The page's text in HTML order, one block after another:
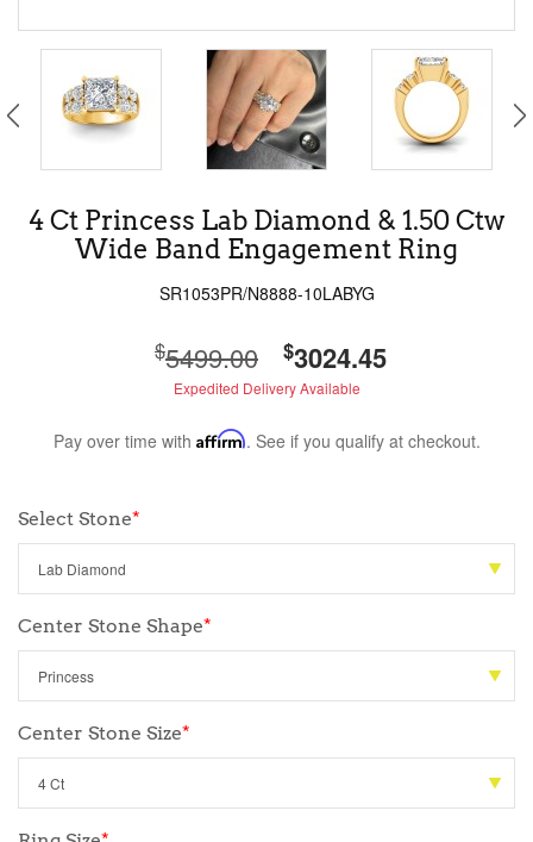
4 Ct Princess Lab Diamond & 1.50 Ctw
Wide Band Engagement Ring
SR1053PR/N8888-10LABYG
$5499.00 $3024.45
Expedited Delivery Available
Pay over time with Affirm. See if you qualify at checkout.
Select Stone*
Center Stone Shape*
Center Stone Size*